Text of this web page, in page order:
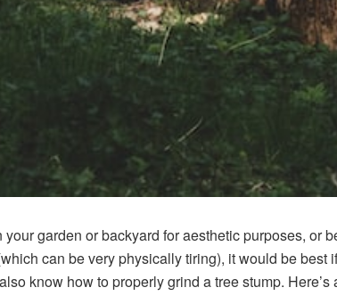
garden or backyard for aesthetic purposes, or
can be very physically tiring), it would be best
know how to properly grind a tree stump.